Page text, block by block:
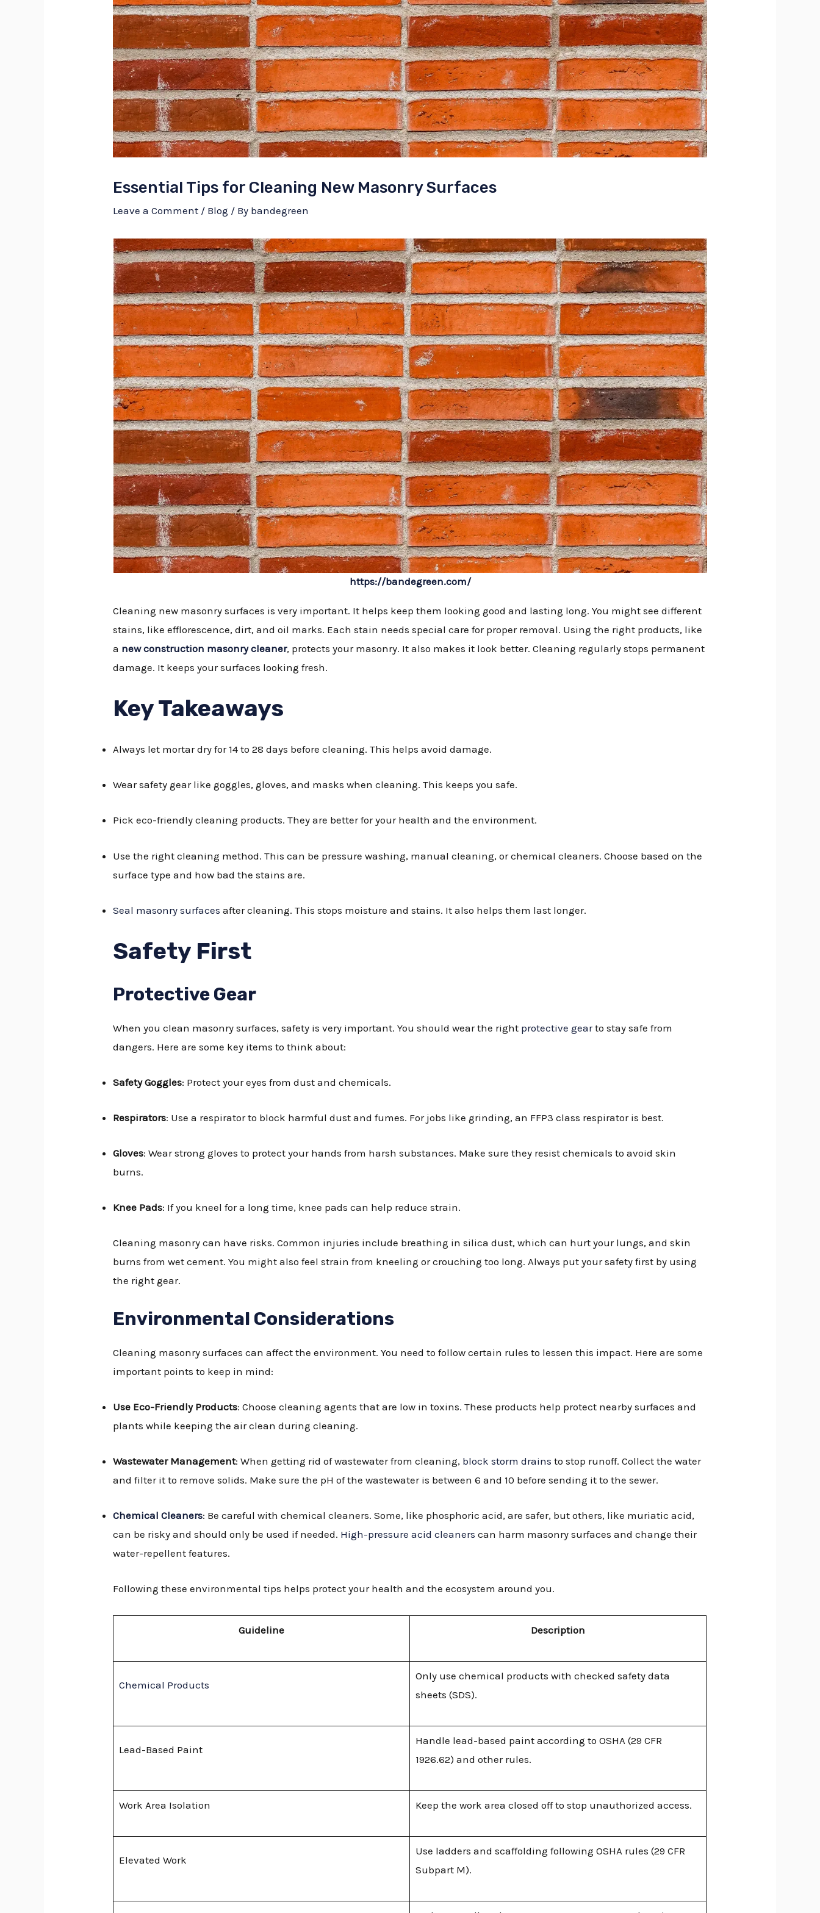
Essential Tips for Cleaning New Masonry Surfaces
Leave a Comment / Blog / By bandegreen
https://bandegreen.com/
Cleaning new masonry surfaces is very important. It helps keep them looking good and lasting long. You might see different
stains, like efflorescence, dirt, and oil marks. Each stain needs special care for proper removal. Using the right products, like
a new construction masonry cleaner, protects your masonry. It also makes it look better. Cleaning regularly stops permanent
damage. It keeps your surfaces looking fresh.
Key Takeaways
Always let mortar dry for 14 to 28 days before cleaning. This helps avoid damage.
Wear safety gear like goggles, gloves, and masks when cleaning. This keeps you safe.
Pick eco-friendly cleaning products. They are better for your health and the environment.
Use the right cleaning method. This can be pressure washing, manual cleaning, or chemical cleaners. Choose based on the
surface type and how bad the stains are.
Seal masonry surfaces after cleaning. This stops moisture and stains. It also helps them last longer.
Safety First
Protective Gear
When you clean masonry surfaces, safety is very important. You should wear the right protective gearto stay safe from
dangers. Here are some key items to think about:
Safety Goggles: Protect your eyes from dust and chemicals.
Respirators: Use a respirator to block harmful dust and fumes. For jobs like grinding, an FFP3 class respirator is best.
Gloves: Wear strong gloves to protect your hands from harsh substances. Make sure they resist chemicals to avoid skin
burns.
Knee Pads: If you kneel for a long time, knee pads can help reduce strain.
Cleaning masonry can have risks. Common injuries include breathing in silica dust, which can hurt your lungs, and skin
burns from wet cement. You might also feel strain from kneeling or crouching too long. Always put your safety first by using
the right gear.
Environmental Considerations
Cleaning masonry surfaces can affect the environment. You need to follow certain rules to lessen this impact. Here are some
important points to keep in mind:
Use Eco-Friendly Products: Choose cleaning agents that are low in toxins. These products help protect nearby surfaces and
plants while keeping the air clean during cleaning.
Wastewater Management: When getting rid of wastewater from cleaning, block storm drains to stop runoff. Collect the water
and filter it to remove solids. Make sure the pH of the wastewater is between 6 and 10 before sending it to the sewer.
Chemical Cleaners: Be careful with chemical cleaners. Some, like phosphoric acid, are safer, but others, like muriatic acid,
can be risky and should only be used if needed. High-pressure acid cleaners can harm masonry surfaces and change their
water-repellent features.
Following these environmental tips helps protect your health and the ecosystem around you.
Guideline Description
Chemical Products
Only use chemical products with checked safety data
sheets (SDS).
Lead-Based Paint
Handle lead-based paint according to OSHA (29 CFR
1926.62) and other rules.
Work Area Isolation Keep the work area closed off to stop unauthorized access.
Elevated Work
Use ladders and scaffolding following OSHA rules (29 CFR
Subpart M).